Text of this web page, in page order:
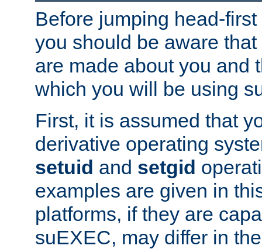
Before jumping head-
you should be aware
are made about you and
which you will be using
First, it is assumed that
derivative operating
setuid and setgid
examples are given in
platforms, if they are
suEXEC, may differ in